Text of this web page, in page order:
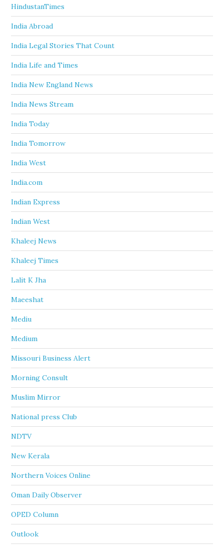
HindustanTimes
India Abroad
India Legal Stories That Count
India Life and Times
India New England News
India News Stream
India Today
India Tomorrow
India West
India.com
Indian Express
Indian West
Khaleej News
Khaleej Times
Lalit K Jha
Maeeshat
Mediu
Medium
Missouri Business Alert
Morning Consult
Muslim Mirror
National press Club
NDTV
New Kerala
Northern Voices Online
Oman Daily Observer
OPED Column
Outlook